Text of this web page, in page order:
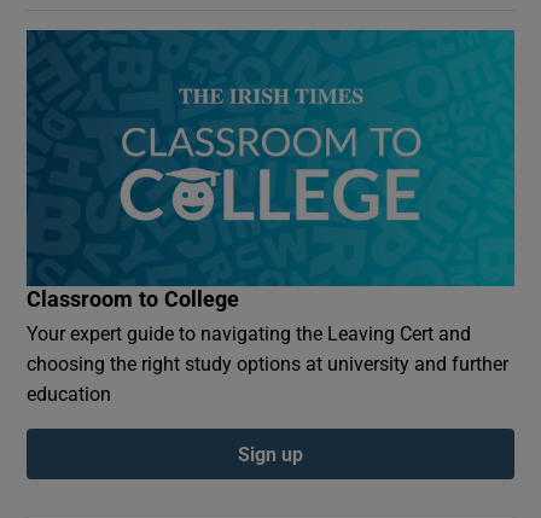
Classroom to College
Your expert guide to navigating the Leaving Cert and
choosing the right study options at university and further
education
Sign up